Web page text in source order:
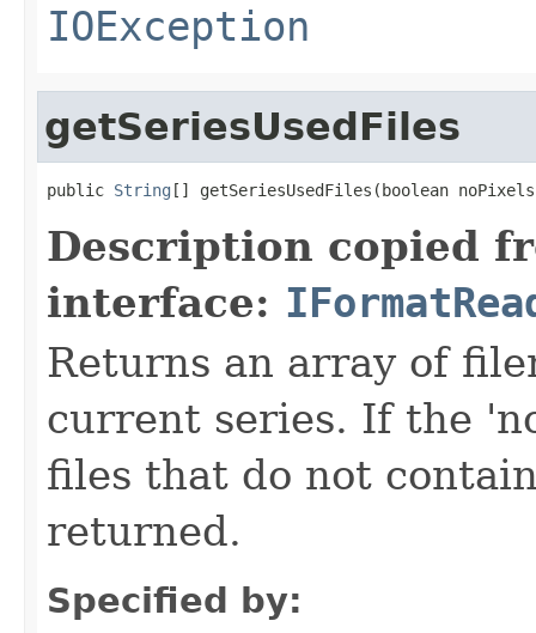
IOException
getSeriesUsedFiles
public String [] getSeriesUsedFiles(boolean
Description copied
interface:
Returns an array of
current series. If the
files that do not
returned.
Specified by: